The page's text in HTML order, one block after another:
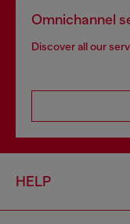
Omnichannel
Discover all our
HELP